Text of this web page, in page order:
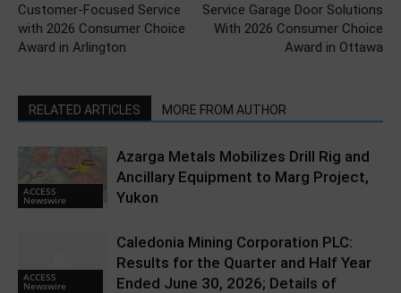
Customer-Focused Service
with 2026 Consumer Choice
Award in Arlington
Service Garage Door Solutions
With 2026 Consumer Choice
Award in Ottawa
RELATED ARTICLES MORE FROM AUTHOR
ACCESS
Newswire
Azarga Metals Mobilizes Drill Rig and
Ancillary Equipment to Marg Project,
Yukon
ACCESS
Newswire
Caledonia Mining Corporation PLC:
Results for the Quarter and Half Year
Ended June 30, 2026; Details of